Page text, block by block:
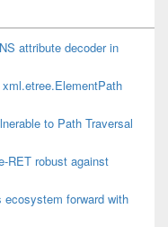
attribute decoder in
to Path Traversal
RET robust against
forward with